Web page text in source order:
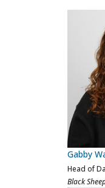
Calvin
AI, Data &
Crew